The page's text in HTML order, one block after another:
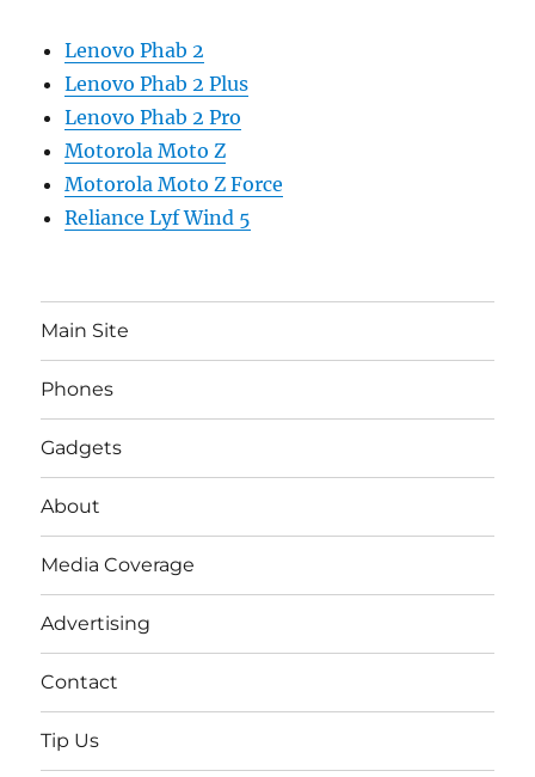
Lenovo Phab 2
Lenovo Phab 2 Plus
Lenovo Phab 2 Pro
Motorola Moto Z
Motorola Moto Z Force
Reliance Lyf Wind 5
Main Site
Phones
Gadgets
About
Media Coverage
Advertising
Contact
Tip Us